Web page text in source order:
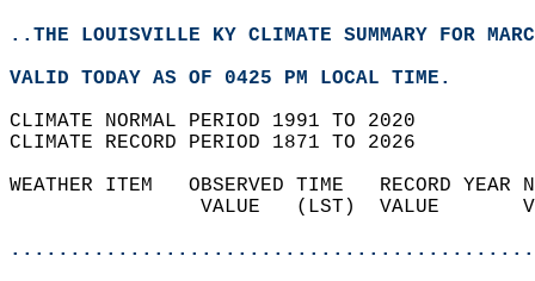
..THE LOUISVILLE KY CLIMATE SUMMARY FOR
VALID TODAY AS OF 0425 PM LOCAL TIME.
CLIMATE NORMAL PERIOD 1991 TO 2020
CLIMATE RECORD PERIOD 1871 TO 2026
WEATHER ITEM   OBSERVED TIME   RECORD
VALUE   (LST)  VALUE